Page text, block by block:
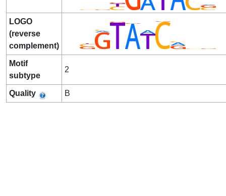
LOGO
(reverse
complement)
Motif
subtype
2
Quality B